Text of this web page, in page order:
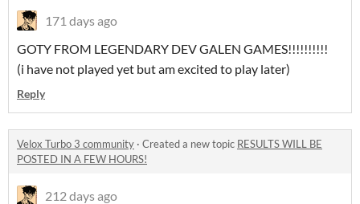
171 days ago
GOTY FROM LEGENDARY DEV GALEN GAMES!!!!!!!!!!
(i have not played yet but am excited to play later)
Reply
Velox Turbo 3 community · Created a new topic RESULTS WILL BE
POSTED IN A FEW HOURS!
212 days ago